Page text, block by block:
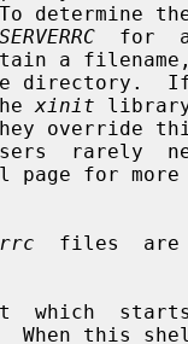
determine
for
directory.
xinit
rarely
page for
files  are
starts